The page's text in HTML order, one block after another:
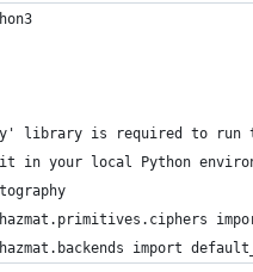
library is required to run
in your local Python
import